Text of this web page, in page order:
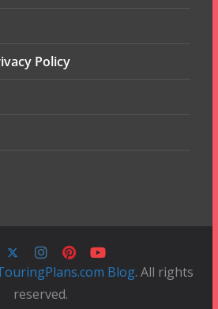
Policy
Blog. All rights
reserved.